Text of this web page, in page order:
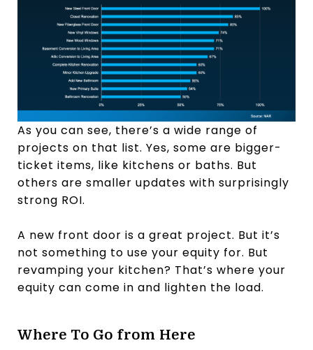
As you can see, there’s a wide range of
projects on that list. Yes, some are bigger-
ticket items, like kitchens or baths. But
others are smaller updates with surprisingly
strong ROI.
A new front door is a great project. But it’s
not something to use your equity for. But
revamping your kitchen? That’s where your
equity can come in and lighten the load.
Where To Go from Here